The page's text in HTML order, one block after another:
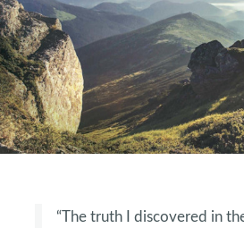
“The truth I discovered in